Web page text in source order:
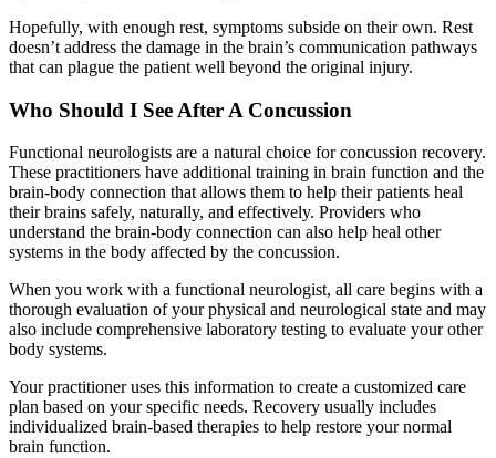
Hopefully, with enough rest, symptoms subside on their own. Rest
doesn’t address the damage in the brain’s communication pathways
that can plague the patient well beyond the original injury.
Who Should I See After A Concussion
Functional neurologists are a natural choice for concussion recovery.
These practitioners have additional training in brain function and the
brain-body connection that allows them to help their patients heal
their brains safely, naturally, and effectively. Providers who
understand the brain-body connection can also help heal other
systems in the body affected by the concussion.
When you work with a functional neurologist, all care begins with a
thorough evaluation of your physical and neurological state and may
also include comprehensive laboratory testing to evaluate your other
body systems.
Your practitioner uses this information to create a customized care
plan based on your specific needs. Recovery usually includes
individualized brain-based therapies to help restore your normal
brain function.